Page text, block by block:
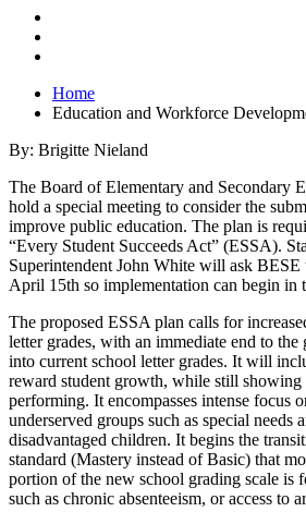
Home
Education and Workforce
By: Brigitte Nieland
The Board of Elementary and Secondary
hold a special meeting to consider the
improve public education. The plan is
“Every Student Succeeds Act” (ESSA).
Superintendent John White will ask BESE
April 15th so implementation can begin in
The proposed ESSA plan calls for
letter grades, with an immediate end to the
into current school letter grades. It will
reward student growth, while still showing
performing. It encompasses intense focus
underserved groups such as special needs
disadvantaged children. It begins the
standard (Mastery instead of Basic) that
portion of the new school grading scale is
such as chronic absenteeism, or access to